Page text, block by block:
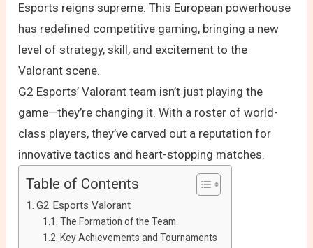
Esports reigns supreme. This European powerhouse
has redefined competitive gaming, bringing a new
level of strategy, skill, and excitement to the
Valorant scene.
G2 Esports’ Valorant team isn’t just playing the
game—they’re changing it. With a roster of world-
class players, they’ve carved out a reputation for
innovative tactics and heart-stopping matches.
Table of Contents
G2 Esports Valorant
The Formation of the Team
Key Achievements and Tournaments